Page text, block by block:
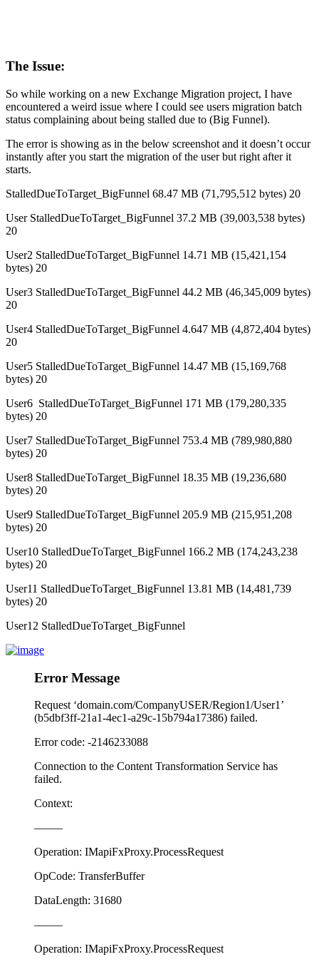
The Issue:
So while working on a new Exchange Migration project, I have
encountered a weird issue where I could see users migration batch
status complaining about being stalled due to (Big Funnel).
The error is showing as in the below screenshot and it doesn’t occur
instantly after you start the migration of the user but right after it
starts.
StalledDueToTarget_BigFunnel 68.47 MB (71,795,512 bytes) 20
User StalledDueToTarget_BigFunnel 37.2 MB (39,003,538 bytes)
20
User2 StalledDueToTarget_BigFunnel 14.71 MB (15,421,154
bytes) 20
User3 StalledDueToTarget_BigFunnel 44.2 MB (46,345,009 bytes)
20
User4 StalledDueToTarget_BigFunnel 4.647 MB (4,872,404 bytes)
20
User5 StalledDueToTarget_BigFunnel 14.47 MB (15,169,768
bytes) 20
User6 StalledDueToTarget_BigFunnel 171 MB (179,280,335
bytes) 20
User7 StalledDueToTarget_BigFunnel 753.4 MB (789,980,880
bytes) 20
User8 StalledDueToTarget_BigFunnel 18.35 MB (19,236,680
bytes) 20
User9 StalledDueToTarget_BigFunnel 205.9 MB (215,951,208
bytes) 20
User10 StalledDueToTarget_BigFunnel 166.2 MB (174,243,238
bytes) 20
User11 StalledDueToTarget_BigFunnel 13.81 MB (14,481,739
bytes) 20
User12 StalledDueToTarget_BigFunnel
Error Message
Request ‘domain.com/CompanyUSER/Region1/User1’
(b5dbf3ff-21a1-4ec1-a29c-15b794a17386) failed.
Error code: -2146233088
Connection to the Content Transformation Service has
failed.
Context:
——–
Operation: IMapiFxProxy.ProcessRequest
OpCode: TransferBuffer
DataLength: 31680
——–
Operation: IMapiFxProxy.ProcessRequest